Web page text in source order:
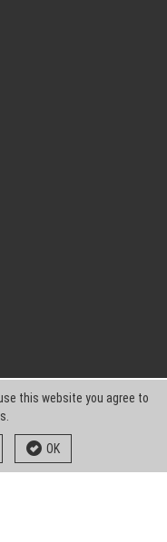
this website you agree to
OK